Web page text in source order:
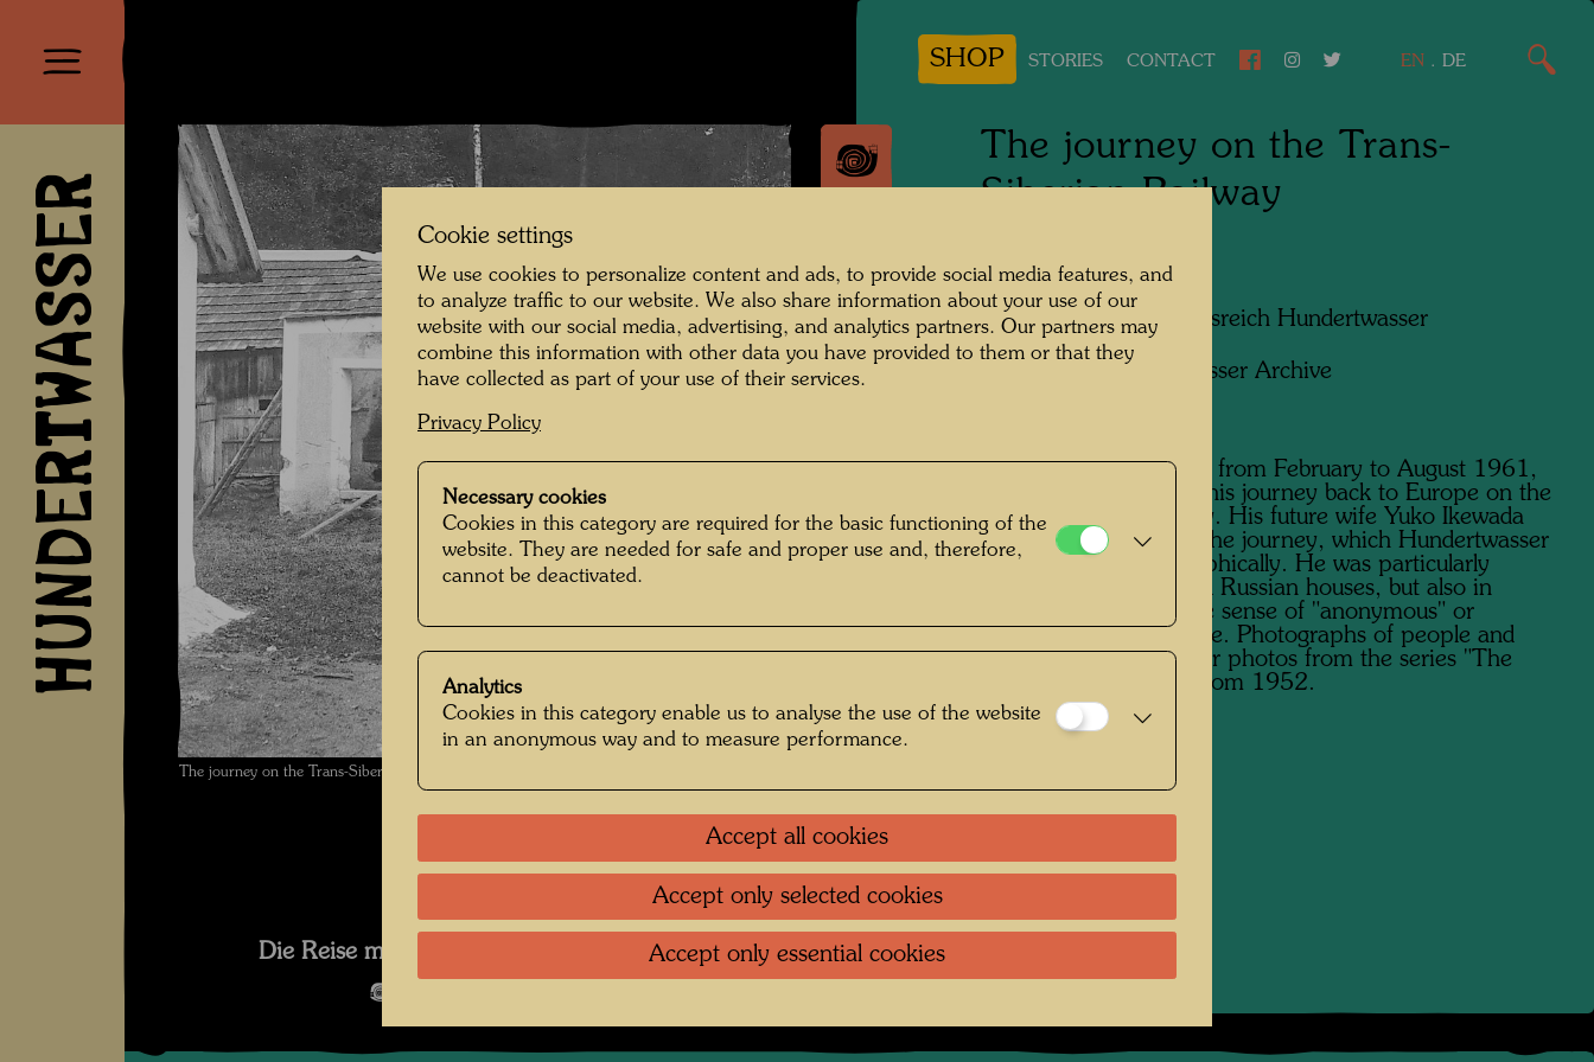
HUNDERTWASSER
SHOP STORIES CONTACT EN . DE
The journey on the Trans-Siberian Railway , Photographer: Friedensreich Hundertwasser ©
Die Reise mit der Transsibirischen Eisenbahn
The journey on the Trans-
Siberian Railway
1961
Photographer:Friedensreich Hundertwasser
Hundertwasser Archive
After his stay in Japan from February to August 1961,
Hundertwasser began his journey back to Europe on the
Trans-Siberian Railway. His future wife Yuko Ikewada
accompanied him on the journey, which Hundertwasser
documented photographically. He was particularly
interested in traditional Russian houses, but also in
unusual buildings in the sense of "anonymous" or
"accidental" architecture. Photographs of people and
scenes follow on similar photos from the series "The
Values ​​of the Street" from 1952.
Cookie settings
We use cookies to personalize content and ads, to provide social media features, and
to analyze traffic to our website. We also share information about your use of our
website with our social media, advertising, and analytics partners. Our partners may
combine this information with other data you have provided to them or that they
have collected as part of your use of their services.
Privacy Policy
Necessary cookies
Cookies in this category are required for the basic functioning of the
website. They are needed for safe and proper use and, therefore,
cannot be deactivated.
Analytics
Cookies in this category enable us to analyse the use of the website
in an anonymous way and to measure performance.
Accept all cookies
Accept only selected cookies
Accept only essential cookies